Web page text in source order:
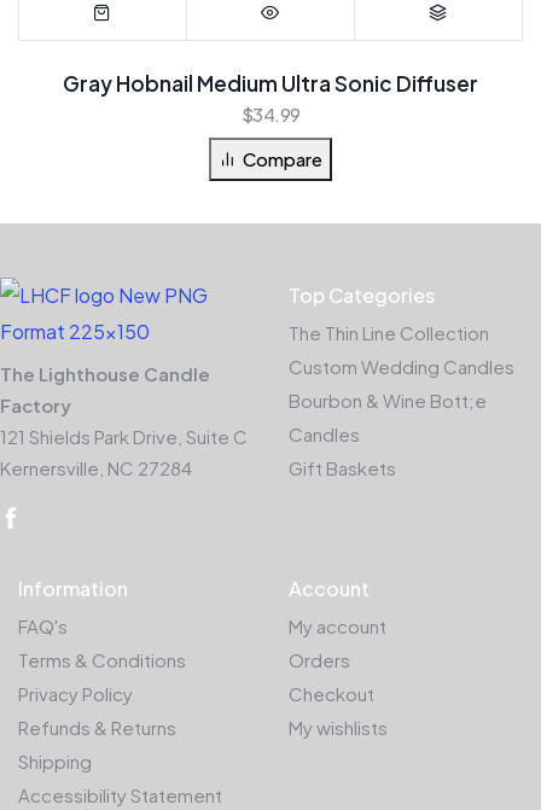
Gray Hobnail Medium Ultra Sonic Diffuser
$34.99
Compare
The Lighthouse Candle
Factory
121 Shields Park Drive, Suite C
Kernersville, NC 27284
Top Categories
The Thin Line Collection
Custom Wedding Candles
Bourbon & Wine Bott;e
Candles
Gift Baskets
Information
FAQ's
Terms & Conditions
Privacy Policy
Refunds & Returns
Shipping
Accessibility Statement
Account
My account
Orders
Checkout
My wishlists